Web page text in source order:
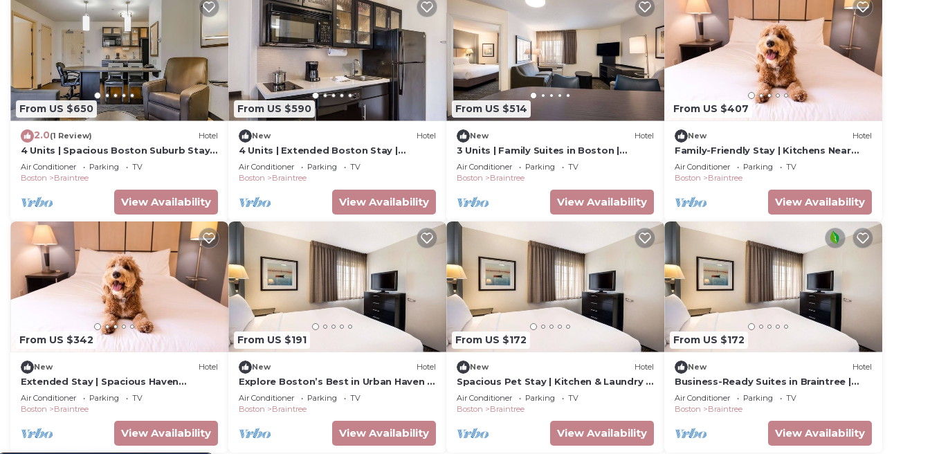
From US $650
2.0(1 Review) Hotel
4 Units | Spacious Boston Suburb Stay |
Family Getaway Near Aquarium &
Fenway
Air Conditioner Parking
TV
Boston
Braintree
View Availability
From US $590
New Hotel
4 Units | Extended Boston Stay |
Kitchen & Laundry | Near Aquarium &
Fenway
Air Conditioner Parking
TV
Boston
Braintree
View Availability
From US $514
New Hotel
3 Units | Family Suites in Boston |
Kitchen, Laundry | Near South Shore
Plaza
Air Conditioner Parking
TV
Boston
Braintree
View Availability
From US $407
New Hotel
Family-Friendly Stay | Kitchens Near
Freedom Trail & Quincy Market | 3 Units
Air Conditioner Parking
TV
Boston
Braintree
View Availability
From US $342
New Hotel
Extended Stay | Spacious Haven
w/Kitchen | Near South Shore Plaza | 2
Units
Air Conditioner Parking
TV
Boston
Braintree
View Availability
From US $191
New Hotel
Explore Boston’s Best in Urban Haven |
Near Museums & Top Attractions
Air Conditioner Parking
TV
Boston
Braintree
View Availability
From US $172
New Hotel
Spacious Pet Stay | Kitchen & Laundry |
Near Freedom Trail & Fenway
Air Conditioner Parking
TV
Boston
Braintree
View Availability
From US $172
New Hotel
Business-Ready Suites in Braintree |
Kitchens, Wi-Fi & Free Parking
Air Conditioner Parking
TV
Boston
Braintree
View Availability